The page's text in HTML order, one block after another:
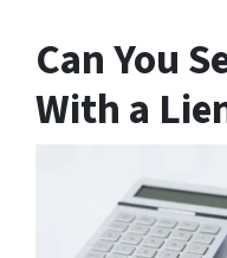
Can You
With a